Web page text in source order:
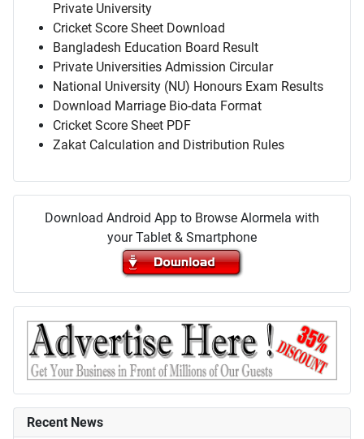
Private University
Cricket Score Sheet Download
Bangladesh Education Board Result
Private Universities Admission Circular
National University (NU) Honours Exam Results
Download Marriage Bio-data Format
Cricket Score Sheet PDF
Zakat Calculation and Distribution Rules
Download Android App to Browse Alormela with
your Tablet & Smartphone
Recent News